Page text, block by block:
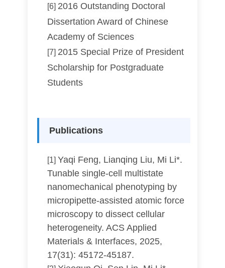
[6] 2016 Outstanding Doctoral
Dissertation Award of Chinese
Academy of Sciences
[7] 2015 Special Prize of President
Scholarship for Postgraduate
Students
Publications
[1] Yaqi Feng, Lianqing Liu, Mi Li*.
Tunable single-cell multistate
nanomechanical phenotyping by
micropipette-assisted atomic force
microscopy to dissect cellular
heterogeneity. ACS Applied
Materials & Interfaces, 2025,
17(31): 45172-45187.